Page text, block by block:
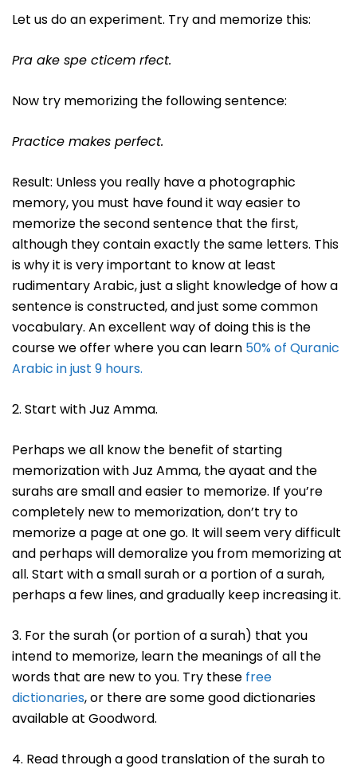
Let us do an experiment. Try and memorize this:
Pra ake spe cticem rfect.
Now try memorizing the following sentence:
Practice makes perfect.
Result: Unless you really have a photographic
memory, you must have found it way easier to
memorize the second sentence that the first,
although they contain exactly the same letters. This
is why it is very important to know at least
rudimentary Arabic, just a slight knowledge of how a
sentence is constructed, and just some common
vocabulary. An excellent way of doing this is the
course we offer where you can learn 50% of Quranic
Arabic in just 9 hours.
2. Start with Juz Amma.
Perhaps we all know the benefit of starting
memorization with Juz Amma, the ayaat and the
surahs are small and easier to memorize. If you’re
completely new to memorization, don’t try to
memorize a page at one go. It will seem very difficult
and perhaps will demoralize you from memorizing at
all. Start with a small surah or a portion of a surah,
perhaps a few lines, and gradually keep increasing it.
3. For the surah (or portion of a surah) that you
intend to memorize, learn the meanings of all the
words that are new to you. Try these free
dictionaries, or there are some good dictionaries
available at Goodword.
4. Read through a good translation of the surah to